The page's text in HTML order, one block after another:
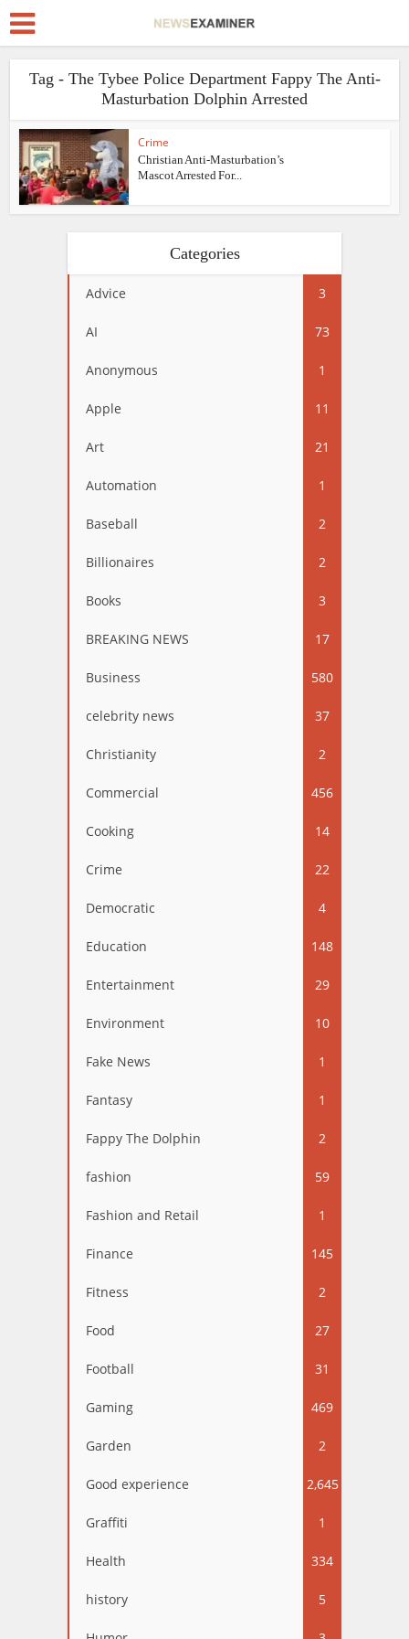
Tag - The Tybee Police Department Fappy The Anti-
Masturbation Dolphin Arrested
Crime
Christian Anti-Masturbation’s
Mascot Arrested For...
Categories
Advice 3
AI 73
Anonymous 1
Apple 11
Art 21
Automation 1
Baseball 2
Billionaires 2
Books 3
BREAKING NEWS 17
Business 580
celebrity news 37
Christianity 2
Commercial 456
Cooking 14
Crime 22
Democratic 4
Education 148
Entertainment 29
Environment 10
Fake News 1
Fantasy 1
Fappy The Dolphin 2
fashion 59
Fashion and Retail 1
Finance 145
Fitness 2
Food 27
Football 31
Gaming 469
Garden 2
Good experience 2,645
Graffiti 1
Health 334
history 5